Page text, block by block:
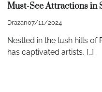
Must-See Attractions in
Drazan07/11/2024
Nestled in the lush hills of
has captivated artists, […]